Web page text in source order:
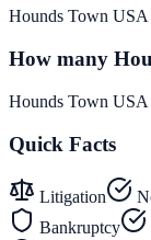
Hounds Town USA
How many
Hounds Town USA
Quick Facts
Litigation
Bankruptcy